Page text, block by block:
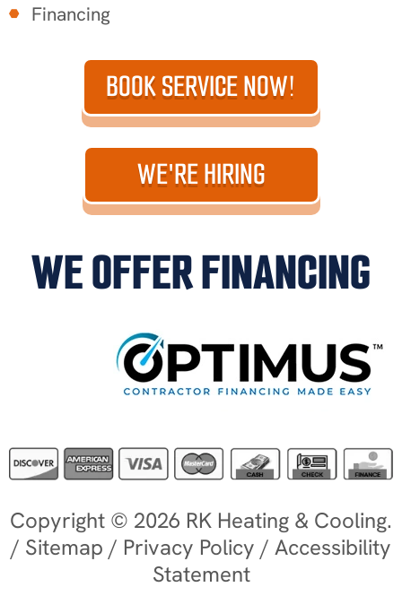
Financing
BOOK SERVICE NOW!
WE'RE HIRING
WE OFFER FINANCING
Copyright © 2026 RK Heating & Cooling.
/ Sitemap / Privacy Policy / Accessibility
Statement